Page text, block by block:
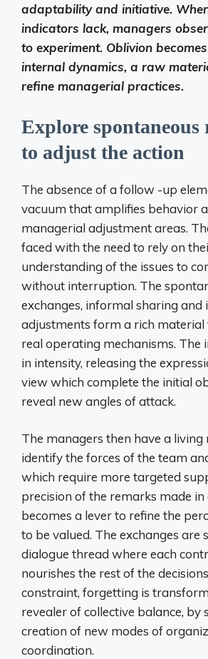
adaptability and initiative.
indicators lack, managers
to experiment. Oblivion
internal dynamics, a raw
refine managerial practices.
Explore spontaneous
to adjust the action
The absence of a follow -up
vacuum that amplifies behavior
managerial adjustment areas.
faced with the need to rely on
understanding of the issues to
without interruption. The
exchanges, informal sharing and
adjustments form a rich material
real operating mechanisms. The
in intensity, releasing the
view which complete the initial
reveal new angles of attack.
The managers then have a
identify the forces of the team
which require more targeted
precision of the remarks made in
becomes a lever to refine the
to be valued. The exchanges are
dialogue thread where each
nourishes the rest of the
constraint, forgetting is
revealer of collective balance, by
creation of new modes of
coordination.